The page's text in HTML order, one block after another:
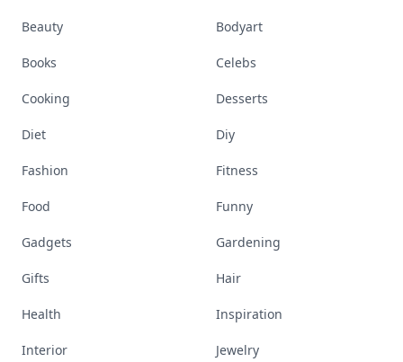
Beauty Bodyart
Books Celebs
Cooking Desserts
Diet Diy
Fashion Fitness
Food Funny
Gadgets Gardening
Gifts Hair
Health Inspiration
Interior Jewelry